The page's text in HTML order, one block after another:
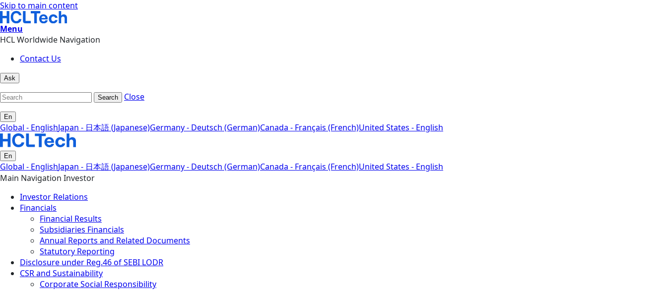
Skip to main content
Menu
HCL Worldwide Navigation
Contact Us
Ask
Search Close
En
Global - EnglishJapan - 日本語 (Japanese)Germany - Deutsch (German)Canada - Français (French)United States - English
En
Global - EnglishJapan - 日本語 (Japanese)Germany - Deutsch (German)Canada - Français (French)United States - English
Main Navigation Investor
Investor Relations
Financials
Financial Results
Subsidiaries Financials
Annual Reports and Related Documents
Statutory Reporting
Disclosure under Reg.46 of SEBI LODR
CSR and Sustainability
Corporate Social Responsibility